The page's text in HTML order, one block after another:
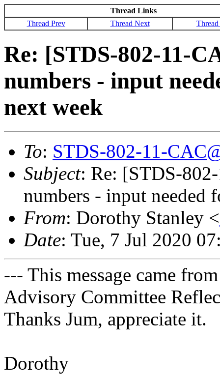
Thread Links
Thread Prev
Thread Next
Re: [STDS-802-11-
numbers - input
next week
To: STDS-802-11-
Subject: Re: [STDS-
numbers - input needed
From: Dorothy Stanley <
Date: Tue, 7 Jul 2020
--- This message came
Advisory Committee
Thanks Jum, appreciate it.
Dorothy